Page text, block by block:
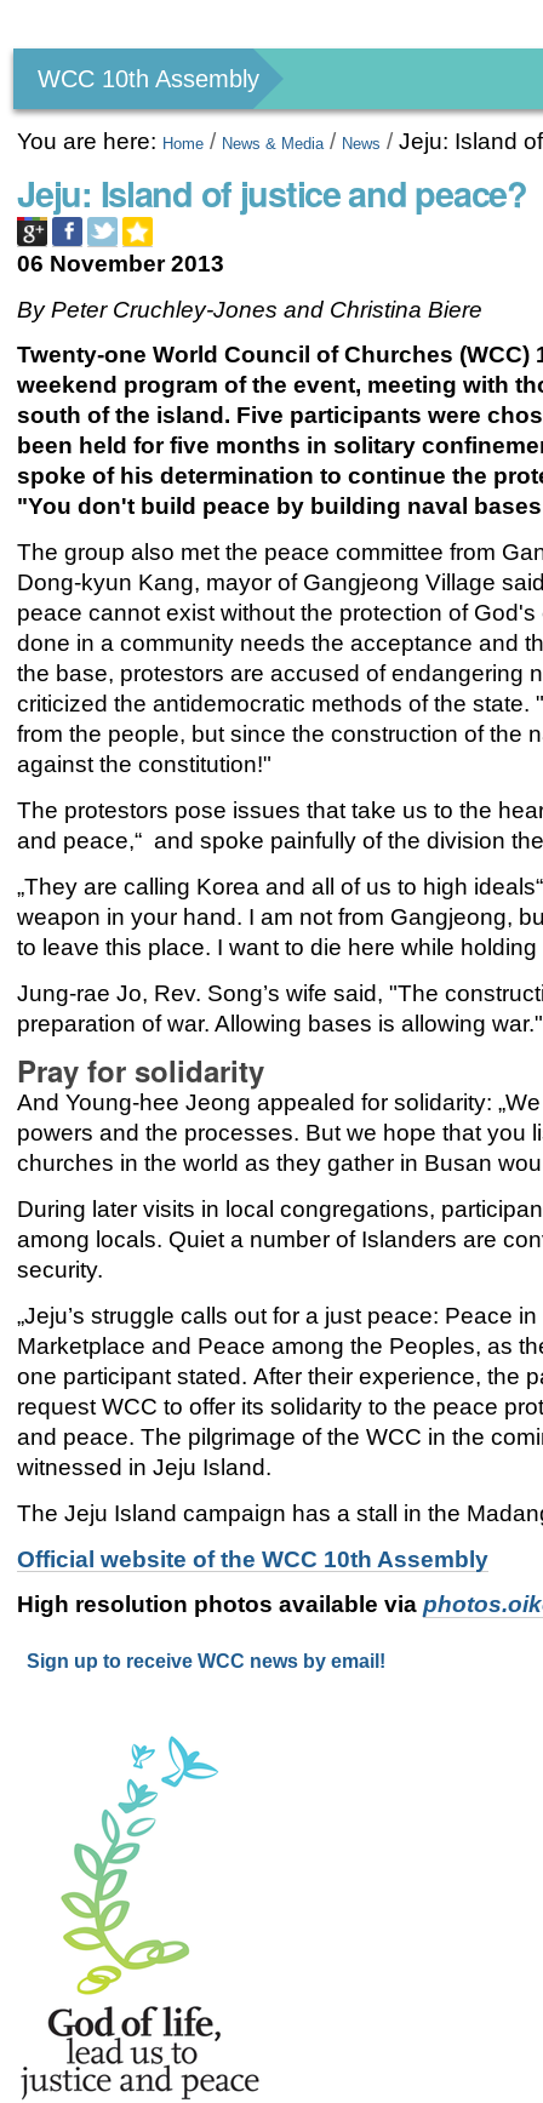
tools
WCC 10th Assembly
You are here: Home / News & Media / News /Jeju: Island
Jeju: Island of justice and peace?
06 November 2013
By Peter Cruchley-Jones and Christina Biere
Twenty-one World Council of Churches
weekend program of the event, meeting with
south of the island. Five participants were
been held for five months in solitary
spoke of his determination to continue the
"You don't build peace by building naval
The group also met the peace committee from
Dong-kyun Kang, mayor of Gangjeong Village
peace cannot exist without the protection of
done in a community needs the acceptance and
the base, protestors are accused of endangering
criticized the antidemocratic methods of the
from the people, but since the construction of the
against the constitution!"
The protestors pose issues that take us to the
and peace,“ and spoke painfully of the division
„They are calling Korea and all of us to high
weapon in your hand. I am not from Gangjeong,
to leave this place. I want to die here while
Jung-rae Jo, Rev. Song’s wife said, "The
preparation of war. Allowing bases is allowing war."
Pray for solidarity
And Young-hee Jeong appealed for solidarity:
powers and the processes. But we hope that you
churches in the world as they gather in Busan
During later visits in local congregations,
among locals. Quiet a number of Islanders are
security.
„Jeju’s struggle calls out for a just peace: Peace
Marketplace and Peace among the Peoples, as
one participant stated. After their experience, the
request WCC to offer its solidarity to the peace
and peace. The pilgrimage of the WCC in the
witnessed in Jeju Island.
The Jeju Island campaign has a stall in the
Official website of the WCC 10th Assembly
High resolution photos available via
Sign up to receive WCC news by email!